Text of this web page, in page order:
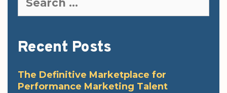
for:
Recent Posts
The Definitive Marketplace for
Performance Marketing Talent